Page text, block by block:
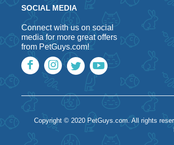
SOCIAL MEDIA
Connect with us on social
media for more great offers
from PetGuys.com!
Copyright © 2020 PetGuys.com. All rights